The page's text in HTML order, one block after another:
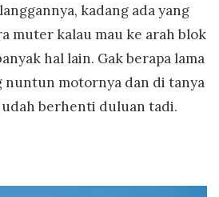
kadang ada yang
muter kalau mau ke arah blok
hal lain. Gak berapa lama
nuntun motornya dan di tanya
udah berhenti duluan tadi.